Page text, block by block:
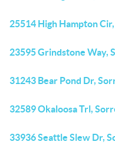
25514 High Hampton
23595 Grindstone Way,
31243 Bear Pond Dr,
32589 Okaloosa Trl,
33936 Seattle Slew Dr,